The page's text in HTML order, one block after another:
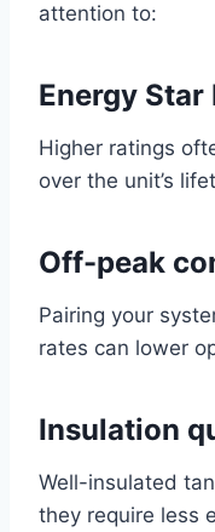
attention to:
Energy Star
Higher ratings
over the unit’s
Off-peak
Pairing your
rates can lower
Insulation
Well-insulated
they require less